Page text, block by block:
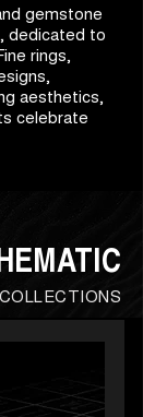
gemstone
dedicated to
rings,
aesthetics,
celebrate